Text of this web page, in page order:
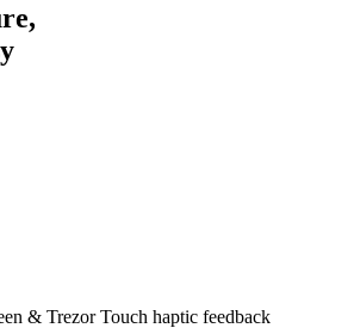
& Trezor Touch haptic feedback